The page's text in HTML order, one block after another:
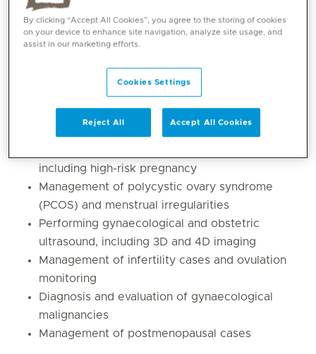
Core competencies
including high-risk pregnancy
Management of polycystic ovary syndrome
(PCOS) and menstrual irregularities
Performing gynaecological and obstetric
ultrasound, including 3D and 4D imaging
Management of infertility cases and ovulation
monitoring
Diagnosis and evaluation of gynaecological
malignancies
Management of postmenopausal cases
By clicking “Accept All Cookies”, you agree to the storing of cookies
on your device to enhance site navigation, analyze site usage, and
assist in our marketing efforts.
Cookies Settings
Reject All Accept All Cookies